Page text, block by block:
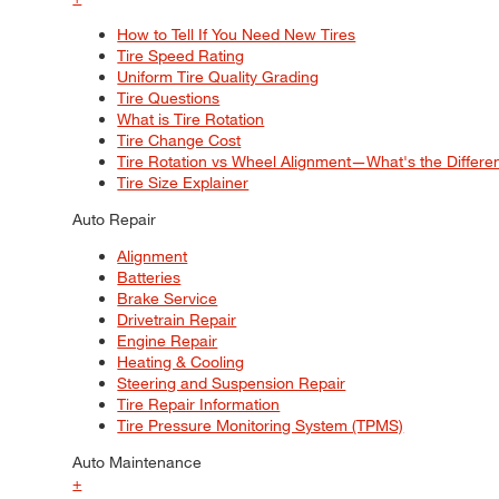
How to Tell If You Need New Tires
Tire Speed Rating
Uniform Tire Quality Grading
Tire Questions
What is Tire Rotation
Tire Change Cost
Tire Rotation vs Wheel Alignment—What's the
Tire Size Explainer
Auto Repair
Alignment
Batteries
Brake Service
Drivetrain Repair
Engine Repair
Heating & Cooling
Steering and Suspension Repair
Tire Repair Information
Tire Pressure Monitoring System (TPMS)
Auto Maintenance
+